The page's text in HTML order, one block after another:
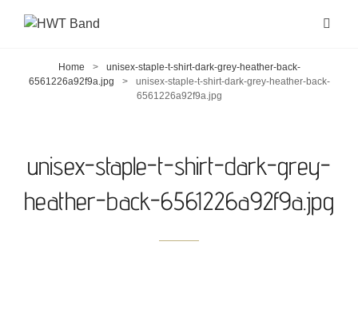
Home >
unisex-staple-t-shirt-dark-grey-heather-back-
6561226a92f9a.jpg
>
unisex-staple-t-shirt-dark-grey-heather-back-
6561226a92f9a.jpg
unisex-staple-t-shirt-dark-grey-
heather-back-6561226a92f9a.jpg